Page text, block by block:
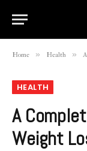
Home » Health »
HEALTH
A
Weight